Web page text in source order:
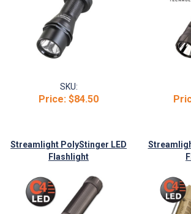
SKU:
Price: $84.50
Streamlight PolyStinger LED
Flashlight